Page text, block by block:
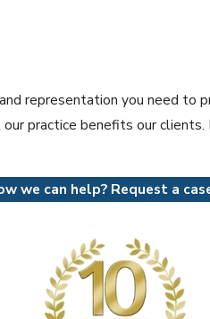
representation you need
practice benefits our
we can help? Request a